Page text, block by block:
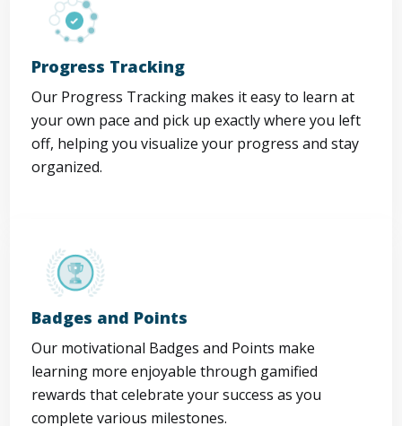
Progress Tracking
Our Progress Tracking makes it easy to learn at
your own pace and pick up exactly where you left
off, helping you visualize your progress and stay
organized.
Badges and Points
Our motivational Badges and Points make
learning more enjoyable through gamified
rewards that celebrate your success as you
complete various milestones.